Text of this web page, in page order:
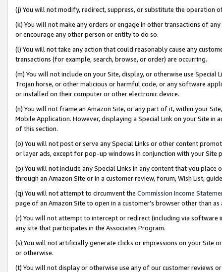
(j) You will not modify, redirect, suppress, or substitute the operation
(k) You will not make any orders or engage in other transactions of
or encourage any other person or entity to do so.
(l) You will not take any action that could reasonably cause any
transactions (for example, search, browse, or order) are occurring.
(m) You will not include on your Site, display, or otherwise use
Trojan horse, or other malicious or harmful code, or any software
or installed on their computer or other electronic device.
(n) You will not frame an Amazon Site, or any part of it, within your
Mobile Application. However, displaying a Special Link on your Site
of this section.
(o) You will not post or serve any Special Links or other content
or layer ads, except for pop-up windows in conjunction with your
(p) You will not include any Special Links in any content that you
through an Amazon Site or in a customer review, forum, Wish List,
(q) You will not attempt to circumvent the Commission Income
page of an Amazon Site to open in a customer’s browser other than
(r) You will not attempt to intercept or redirect (including via software
any site that participates in the Associates Program.
(s) You will not artificially generate clicks or impressions on your Site
or otherwise.
(t) You will not display or otherwise use any of our customer reviews